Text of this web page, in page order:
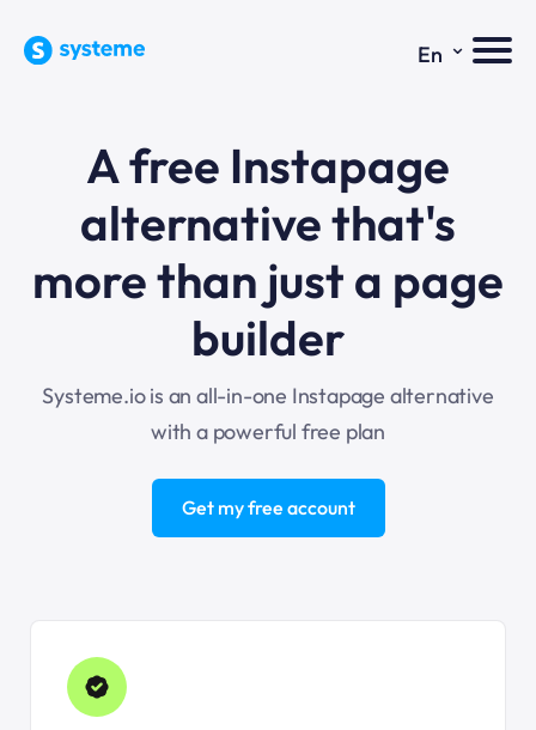
En ⌄
A free Instapage
alternative that's
more than just a page
builder
Systeme.io is an all-in-one Instapage alternative
with a powerful free plan
Get my free account